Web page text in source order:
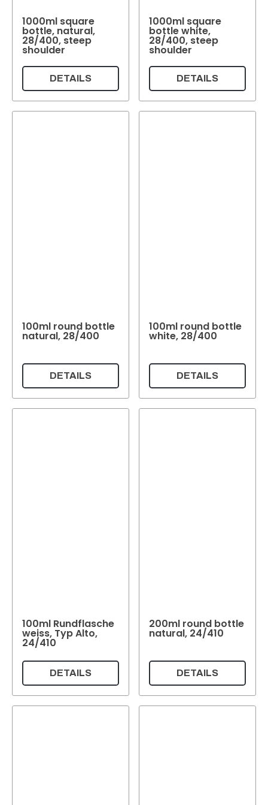
1000ml square
bottle, natural,
28/400, steep
shoulder
DETAILS
1000ml square
bottle white,
28/400, steep
shoulder
DETAILS
100ml round bottle
natural, 28/400
DETAILS
100ml round bottle
white, 28/400
DETAILS
100ml Rundflasche
weiss, Typ Alto,
24/410
DETAILS
200ml round bottle
natural, 24/410
DETAILS